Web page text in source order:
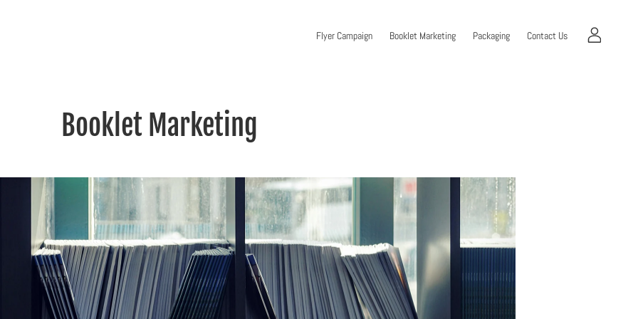
Flyer Campaign Booklet Marketing Packaging Contact Us
Booklet Marketing